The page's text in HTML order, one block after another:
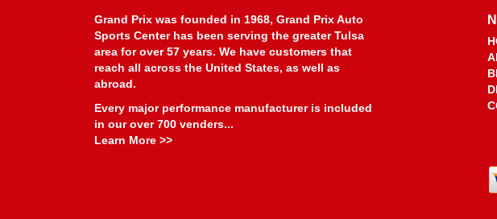
Grand Prix was founded in 1968, Grand Prix Auto
Sports Center has been serving the greater Tulsa
area for over 57 years. We have customers that
reach all across the United States, as well as
abroad.
Every major performance manufacturer is included
in our over 700 venders...
Learn More >>